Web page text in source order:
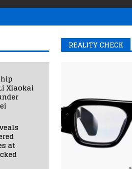
Xiaokai
at
REALITY CHECK